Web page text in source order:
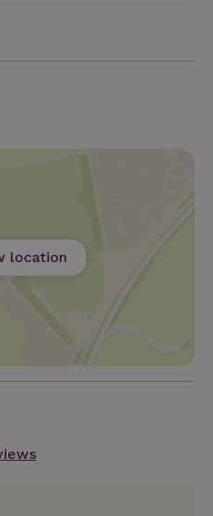
location